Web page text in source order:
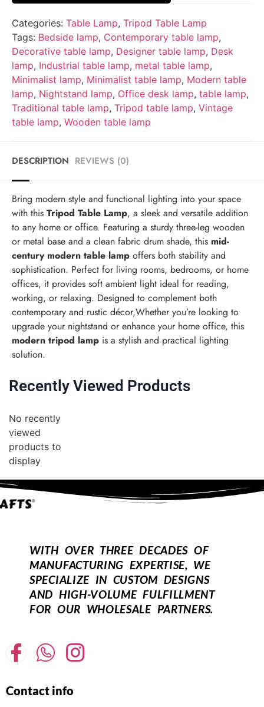
Categories: Table Lamp, Tripod Table Lamp
Tags: Bedside lamp, Contemporary table lamp,
Decorative table lamp, Designer table lamp, Desk
lamp, Industrial table lamp, metal table lamp,
Minimalist lamp, Minimalist table lamp, Modern table
lamp, Nightstand lamp, Office desk lamp, table lamp,
Traditional table lamp, Tripod table lamp, Vintage
table lamp, Wooden table lamp
DESCRIPTION REVIEWS (0)
Bring modern style and functional lighting into your space
with this Tripod Table Lamp, a sleek and versatile addition
to any home or office. Featuring a sturdy three-leg wooden
or metal base and a clean fabric drum shade, this mid-
century modern table lamp offers both stability and
sophistication. Perfect for living rooms, bedrooms, or home
offices, it provides soft ambient light ideal for reading,
working, or relaxing. Designed to complement both
contemporary and rustic décor,Whether you’re looking to
upgrade your nightstand or enhance your home office, this
modern tripod lamp is a stylish and practical lighting
solution.
Recently Viewed Products
No recently
viewed
products to
display
WITH OVER THREE DECADES OF
MANUFACTURING EXPERTISE, WE
SPECIALIZE IN CUSTOM DESIGNS
AND HIGH-VOLUME FULFILLMENT
FOR OUR WHOLESALE PARTNERS.
Contact info